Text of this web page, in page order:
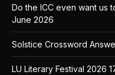
Do the ICC even want us
June 2026
Solstice Crossword
LU Literary Festival 2026